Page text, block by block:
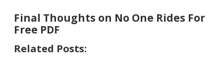
Final Thoughts on No One Rides For
Free PDF
Related Posts: